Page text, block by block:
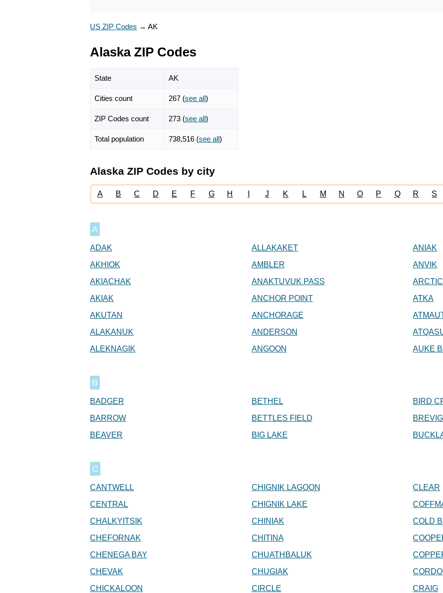
US ZIP Codes → AK
Alaska ZIP Codes
State AK
Cities count 267 (see all)
ZIP Codes count 273 (see all)
Total population 738,516 (see all)
Alaska ZIP Codes by city
A B C D E F G H J K L M N O P Q R S
A
ADAK
AKHIOK
AKIACHAK
AKIAK
AKUTAN
ALAKANUK
ALEKNAGIK
ALLAKAKET
AMBLER
ANAKTUVUK PASS
ANCHOR POINT
ANCHORAGE
ANDERSON
ANGOON
ANIAK
ANVIK
ATKA
AUKE
B
BADGER
BARROW
BEAVER
BETHEL
BETTLES FIELD
BIG LAKE
BIRD
C
CANTWELL
CENTRAL
CHALKYITSIK
CHEFORNAK
CHENEGA BAY
CHEVAK
CHICKALOON
CHIGNIK LAGOON
CHIGNIK LAKE
CHINIAK
CHITINA
CHUATHBALUK
CHUGIAK
CIRCLE
CLEAR
COLD
CRAIG